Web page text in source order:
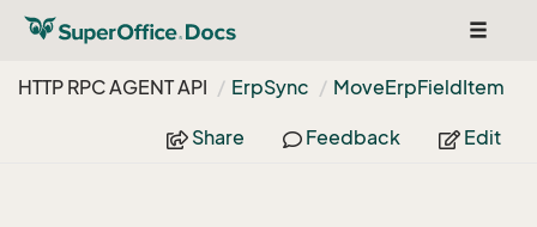
Toggle
HTTP RPC AGENT API
ErpSync MoveErpFieldItem
Share Feedback Edit